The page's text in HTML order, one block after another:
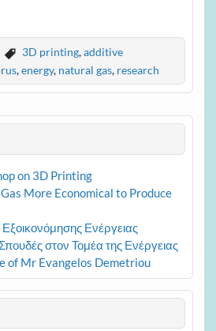
3D printing,additive
,energy, natural gas, research
on 3D Printing
More Economical to Produce
Ενέργειας
στον Τομέα της Ενέργειας
of Mr Evangelos Demetriou